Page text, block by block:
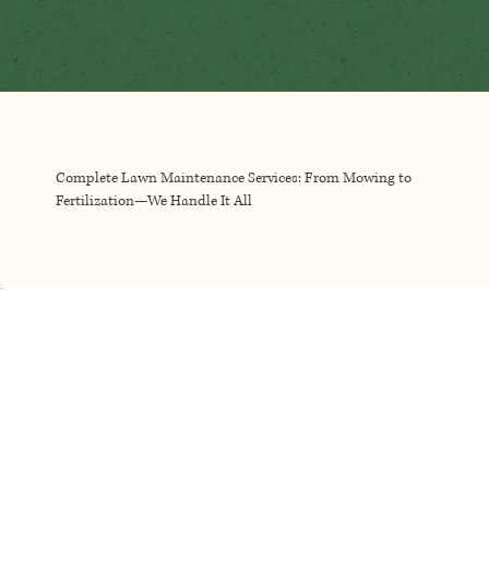
Complete Lawn Maintenance Services: From Mowing to
Fertilization—We Handle It All